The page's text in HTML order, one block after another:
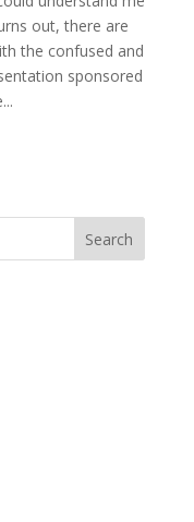
out, there are
the confused and
sponsored
Search